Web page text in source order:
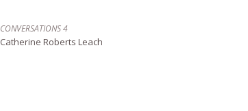
CONVERSATIONS 4
Catherine Roberts Leach